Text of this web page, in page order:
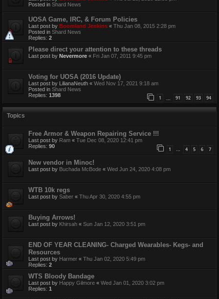
Posted in Shard News
UOSA Game, IRC, & Forum Policies
Last post by Boomland Jenkins « Thu Jan 08, 2015 2:28 pm
Posted in Shard News
Replies: 2
Please direct your attention to these threads
Last post by Nevermore « Fri Jan 07, 2011 9:45 pm
Voting for UOSA (2016 Update)
Last post by LilianaNeuth « Wed Nov 17, 2021 9:18 am
Posted in Shard News
Replies: 1398 1 91 92 93 94
Topics
Free Armor & Weapon Repairing Service !!!
Last post by Ram « Tue Dec 08, 2020 12:41 pm
Replies: 90 1 … 4 5 6 7
New vendor in Minoc!
Last post by Buchada McBode « Wed Jun 24, 2020 4:08 pm
WTB 10k regs
Last post by Saber « Thu Apr 30, 2020 4:55 pm
Buying Arrows!
Last post by Khirsah « Sun Jan 12, 2020 3:51 pm
END OF YEAR CLEANING- Charged Wearables- Kegs- and
Resources
Last post by Harmer « Thu Jan 02, 2020 5:49 pm
Replies: 2
WTS Bloody Bandage
Last post by Happy Gilmore « Wed Jan 01, 2020 3:02 pm
Replies: 1